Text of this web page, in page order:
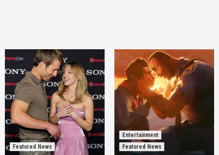
Featured News
Entertainment
Featured News